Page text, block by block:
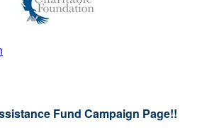
Fund Campaign Page!!